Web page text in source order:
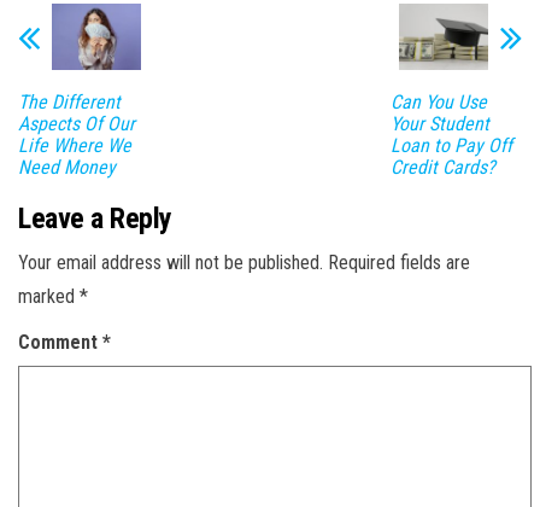
The Different
Aspects Of Our
Life Where We
Need Money
Can You Use
Your Student
Loan to Pay Off
Credit Cards?
Leave a Reply
Your email address will not be published. Required fields are
marked *
Comment *